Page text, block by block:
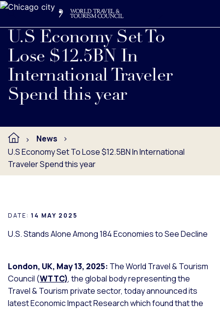
U.S Economy Set To
Lose $12.5BN In
International Traveler
Spend this year
Read full press release below.
News
U.S Economy Set To Lose $12.5BN In International
Traveler Spend this year
DATE: 14 MAY 2025
U.S. Stands Alone Among 184 Economies to See Decline
London, UK, May 13, 2025: The World Travel & Tourism
Council (WTTC), the global body representing the
Travel & Tourism private sector, today announced its
latest Economic Impact Research which found that the